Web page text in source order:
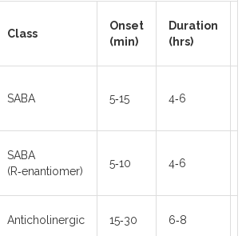
Class
Onset
(min)
Duration
(hrs)
SABA 5‑15 4‑6
SABA
(R‑enantiomer)
5‑10 4‑6
Anticholinergic 15‑30 6‑8